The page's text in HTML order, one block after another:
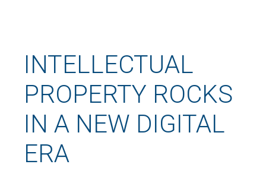
INTELLECTUAL
PROPERTY ROCKS
IN A NEW DIGITAL
ERA